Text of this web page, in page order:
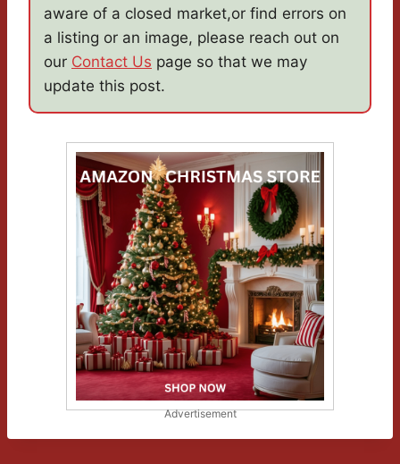
aware of a closed market,or find errors on
a listing or an image, please reach out on
our Contact Us page so that we may
update this post.
Advertisement